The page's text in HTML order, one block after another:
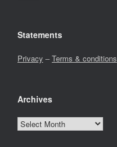
Statements
Privacy –Terms & conditions
Archives
Archives